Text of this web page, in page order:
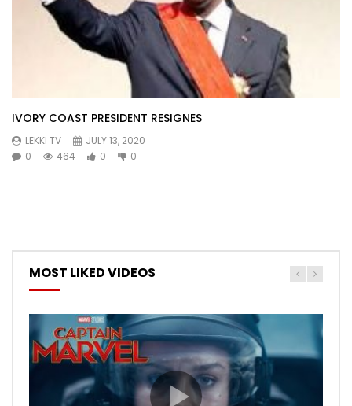
IVORY COAST PRESIDENT RESIGNES
LEKKI TV
JULY 13, 2020
0
464 0 0
MOST LIKED VIDEOS